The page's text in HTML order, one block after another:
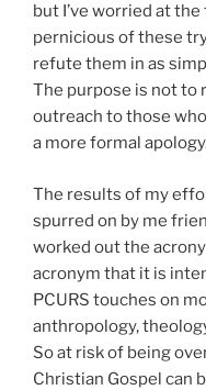
but I’ve worried at
pernicious of these
refute them in as
The purpose is not to
outreach to those
a more formal
The results of my
spurred on by me
worked out the
acronym that it is
PCURS touches on
anthropology,
So at risk of being
Christian Gospel can